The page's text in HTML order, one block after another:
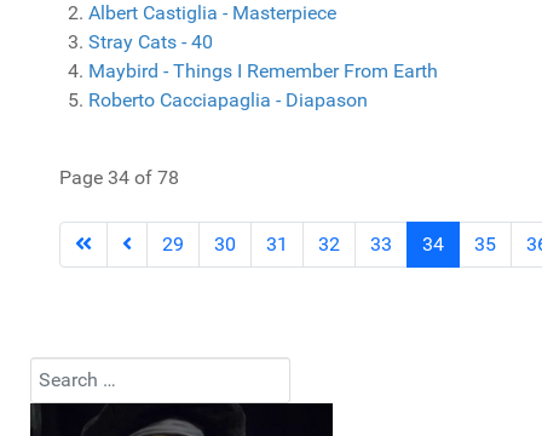
Albert Castiglia - Masterpiece
Stray Cats - 40
Maybird - Things I Remember From Earth
Roberto Cacciapaglia - Diapason
Page 34 of 78
29 30 31 32 33 34 35
Search
Type 2 or more characters for results.